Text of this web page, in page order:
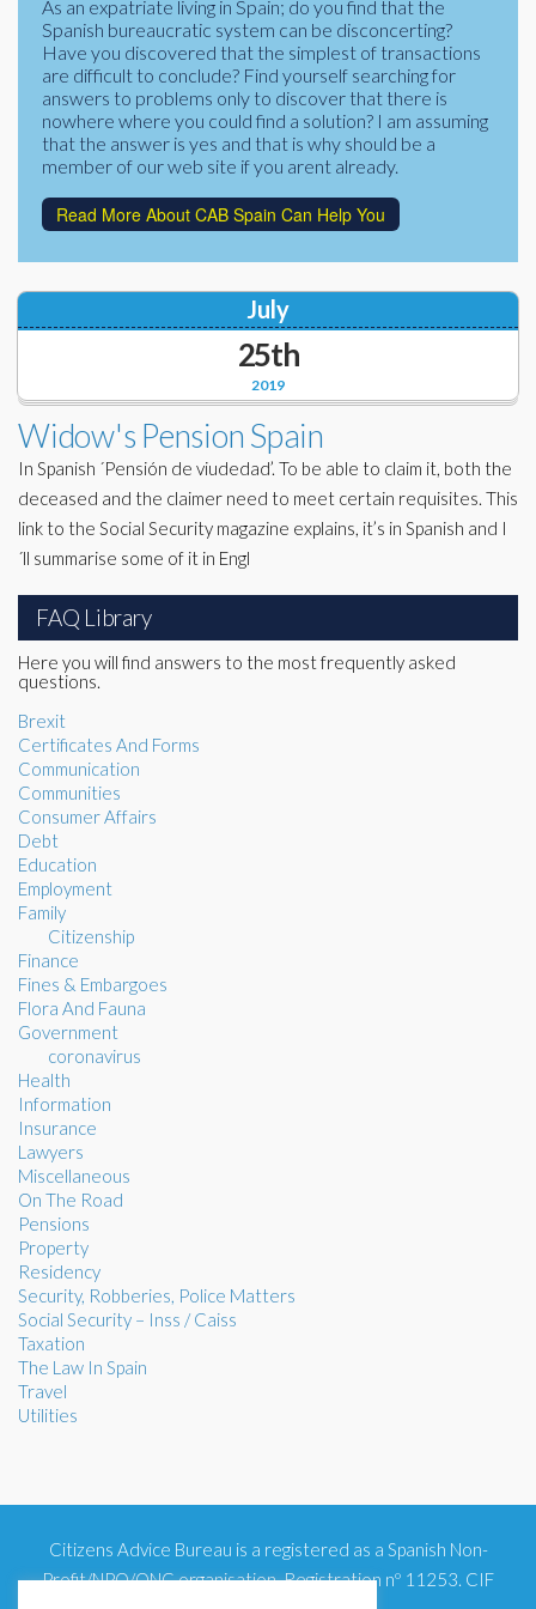
Corporate Partners
Charities
Financial
Lawyers
Docs Library
FAQ's
About Us
Contact Us
As an expatriate living in Spain; do you find that the
Spanish bureaucratic system can be disconcerting?
Have you discovered that the simplest of transactions
are difficult to conclude? Find yourself searching for
answers to problems only to discover that there is
nowhere where you could find a solution? I am assuming
that the answer is yes and that is why should be a
member of our web site if you arent already.
Read More About CAB Spain Can Help You
2019
July
25th
Widow's Pension Spain
In Spanish ´Pensión de viudedad’. To be able to claim it, both the
deceased and the claimer need to meet certain requisites. This
link to the Social Security magazine explains, it’s in Spanish and I
´ll summarise some of it in Engl
FAQ Library
Here you will find answers to the most frequently asked
questions.
Brexit
Certificates And Forms
Communication
Communities
Consumer Affairs
Debt
Education
Employment
Family
Citizenship
Finance
Fines & Embargoes
Flora And Fauna
Government
coronavirus
Health
Information
Insurance
Lawyers
Miscellaneous
On The Road
Pensions
Property
Residency
Security, Robberies, Police Matters
Social Security – Inss / Caiss
Taxation
The Law In Spain
Travel
Utilities
Citizens Advice Bureau is a registered as a Spanish Non-
Profit/NPO/ONG organisation. Registration nº 11253. CIF